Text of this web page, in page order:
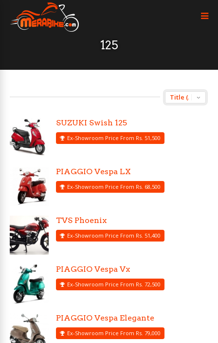
125
SUZUKI Swish 125
Ex-Showroom Price From Rs. 51,500
PIAGGIO Vespa LX
Ex-Showroom Price From Rs. 68,500
TVS Phoenix
Ex-Showroom Price From Rs. 51,400
PIAGGIO Vespa Vx
Ex-Showroom Price From Rs. 72,500
PIAGGIO Vespa Elegante
Ex-Showroom Price From Rs. 79,000